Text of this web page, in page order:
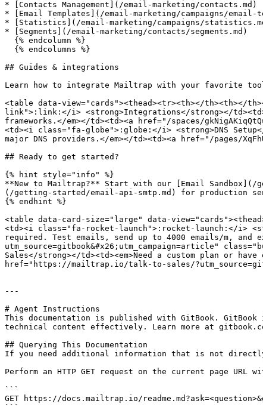
* [Contacts Management](/email-marketing/contacts.md)
* [Email Templates](/email-marketing/campaigns/email-
* [Statistics](/email-marketing/campaigns/
* [Segments](/email-marketing/contacts/segments.md)
## Guides & integrations
Learn how to integrate Mailtrap with your favorite
<table data-view="cards"><thead><tr><th></th><th></
link">:link:</i> <strong>Integrations</strong></
frameworks.</em></td><td><a href="/spaces/
<td><i class="fa-globe">:globe:</i> <strong>DNS
major DNS providers.</em></td><td><a href="/pages/
## Ready to get started?
{% hint style="info" %}
**New to Mailtrap?** Start with our [Email Sandbox](/
(/getting-started/email-api-smtp.md) for production
{% endhint %}
<table data-card-size="large" data-
<td><i class="fa-rocket-launch">:rocket-launch:</i>
required. Test emails, send up to 4000 emails/m,
utm_source=gitbook&#x26;utm_campaign=article"
Sales</strong></td><td><em>Need a custom plan or
href="https://mailtrap.io/talk-to-sales/
---
# Agent Instructions
This documentation is published with GitBook.
technical content effectively. Learn more at
## Querying This Documentation
If you need additional information that is not directly
Perform an HTTP GET request on the current page
```
GET https://docs.mailtrap.io/
```